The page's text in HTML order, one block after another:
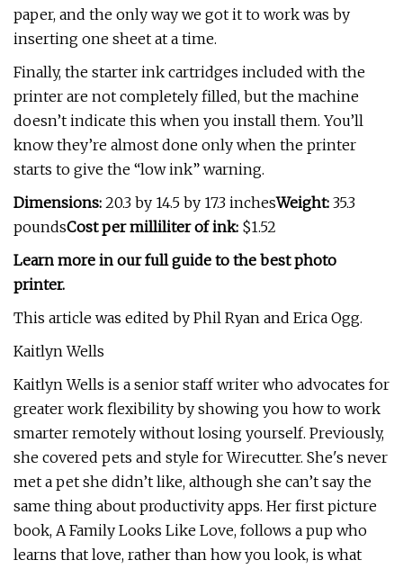
paper, and the only way we got it to work was by
inserting one sheet at a time.
Finally, the starter ink cartridges included with the
printer are not completely filled, but the machine
doesn’t indicate this when you install them. You’ll
know they’re almost done only when the printer
starts to give the “low ink” warning.
Dimensions: 20.3 by 14.5 by 17.3 inchesWeight: 35.3
poundsCost per milliliter of ink: $1.52
Learn more in our full guide to the best photo
printer.
This article was edited by Phil Ryan and Erica Ogg.
Kaitlyn Wells
Kaitlyn Wells is a senior staff writer who advocates for
greater work flexibility by showing you how to work
smarter remotely without losing yourself. Previously,
she covered pets and style for Wirecutter. She's never
met a pet she didn’t like, although she can’t say the
same thing about productivity apps. Her first picture
book, A Family Looks Like Love, follows a pup who
learns that love, rather than how you look, is what